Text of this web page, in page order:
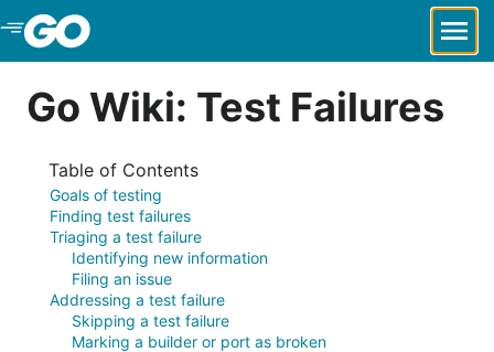
Skip to Main Content
Go Wiki: Test Failures
Table of Contents
Goals of testing
Finding test failures
Triaging a test failure
Identifying new information
Filing an issue
Addressing a test failure
Skipping a test failure
Marking a builder or port as broken